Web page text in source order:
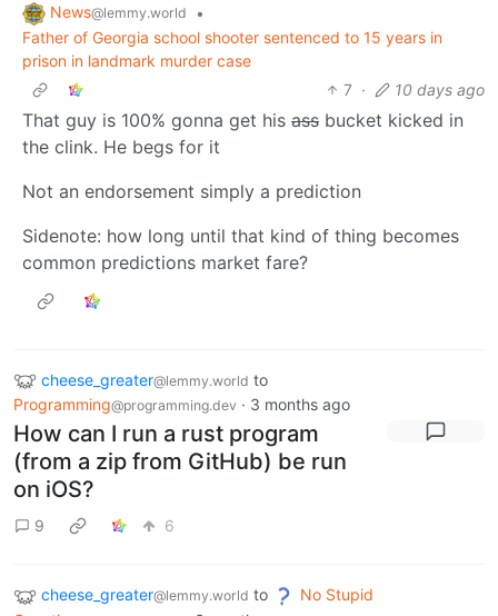
News@lemmy.world
•
Father of Georgia school shooter sentenced to 15 years in
prison in landmark murder case
7 · 10 days ago
That guy is 100% gonna get his ass bucket kicked in
the clink. He begs for it
Not an endorsement simply a prediction
Sidenote: how long until that kind of thing becomes
common predictions market fare?
cheese_greater@lemmy.world to
Programming@programming.dev · 3 months ago
How can I run a rust program
(from a zip from GitHub) be run
on iOS?
9 6
cheese_greater@lemmy.world to
No Stupid